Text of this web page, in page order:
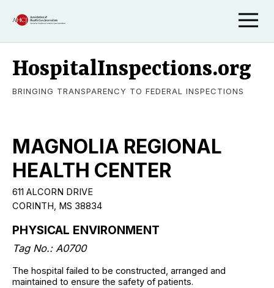
HospitalInspections.org
BRINGING TRANSPARENCY TO FEDERAL INSPECTIONS
MAGNOLIA REGIONAL
HEALTH CENTER
611 ALCORN DRIVE
CORINTH, MS 38834
PHYSICAL ENVIRONMENT
Tag No.: A0700
The hospital failed to be constructed, arranged and
maintained to ensure the safety of patients.